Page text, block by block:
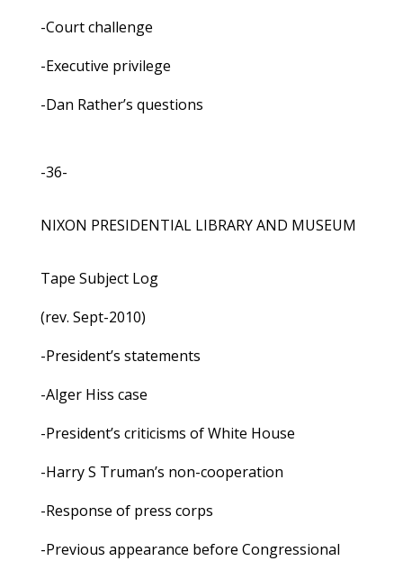
-Court challenge
-Executive privilege
-Dan Rather’s questions
-36-
NIXON PRESIDENTIAL LIBRARY AND MUSEUM
Tape Subject Log
(rev. Sept-2010)
-President’s statements
-Alger Hiss case
-President’s criticisms of White House
-Harry S Truman’s non-cooperation
-Response of press corps
-Previous appearance before Congressional